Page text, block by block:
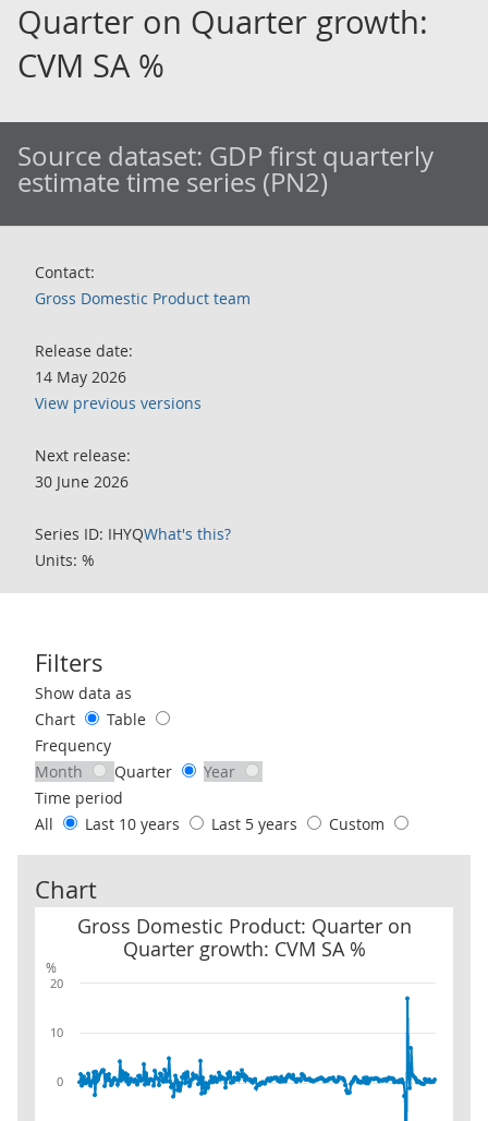
Quarter on Quarter growth:
CVM SA %
Source dataset: GDP first quarterly
estimate time series (PN2)
Contact:
Gross Domestic Product team
Release date:
14 May 2026
View previous versions
Next release:
30 June 2026
Series ID: IHYQWhat's this?
Units: %
Filters
Use these filters to interact with the following chart of data.
Show data as
Chart
Table
Frequency
Month
Quarter
Year
Time period
All
Last 10 years Last 5 years Custom
Chart
%
Gross Domestic Product: Quarter on
Quarter growth: CVM SA %
Gross Domestic Product: Quarter on Quarter growth: CVM SA %
0
10
20